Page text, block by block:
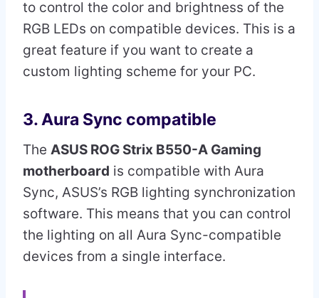
to control the color and brightness of the
RGB LEDs on compatible devices. This is a
great feature if you want to create a
custom lighting scheme for your PC.
3. Aura Sync compatible
The ASUS ROG Strix B550-A Gaming
motherboard is compatible with Aura
Sync, ASUS’s RGB lighting synchronization
software. This means that you can control
the lighting on all Aura Sync-compatible
devices from a single interface.